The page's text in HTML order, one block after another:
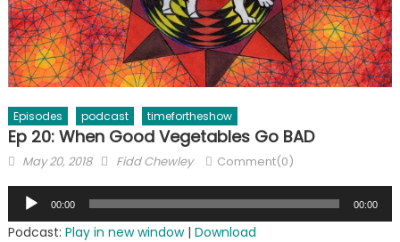
Episodes podcast timefortheshow
Ep 20: When Good Vegetables Go BAD
Posted
May 20, 2018 Author
Fidd Chewley Comment(0)
Audio
Player
00:00 00:00
Podcast: Play in new window| Download